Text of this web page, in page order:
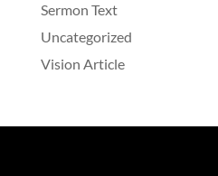
Sermon Text
Uncategorized
Vision Article